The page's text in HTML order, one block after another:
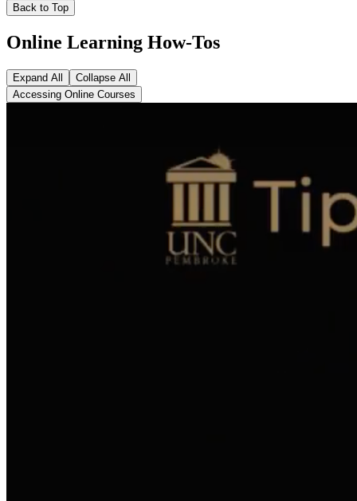
Back to Top
Online Learning How-Tos
Expand All
Collapse All
Accessing Online Courses